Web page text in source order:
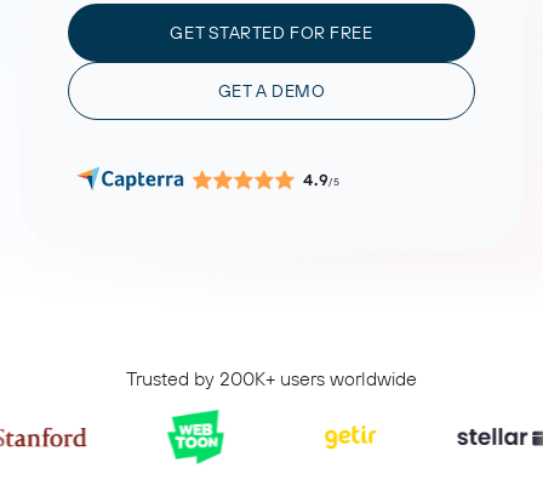
GET STARTED FOR FREE
GET A DEMO
4.9/5
Trusted by 200K+ users worldwide